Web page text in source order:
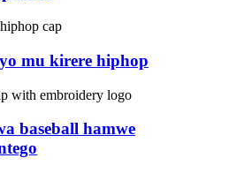
mu kirere hiphop
baseball hamwe